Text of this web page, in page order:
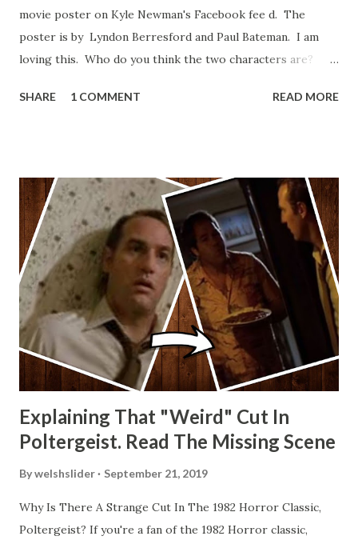
movie poster on Kyle Newman's Facebook fee d. The
poster is by Lyndon Berresford and Paul Bateman. I am
loving this. Who do you think the two characters are?
other Star Wars VII movie posters? Let me know. Rob
SHARE 1 COMMENT READ MORE
Explaining That "Weird" Cut In
Poltergeist. Read The Missing Scene
Bywelshslider September 21, 2019
Why Is There A Strange Cut In The 1982 Horror Classic,
Poltergeist? If you're a fan of the 1982 Horror classic,